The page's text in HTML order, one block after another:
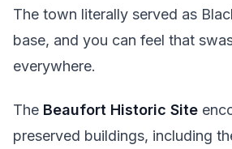
The town literally served as
base, and you can feel that
everywhere.
The Beaufort Historic Site
preserved buildings, including